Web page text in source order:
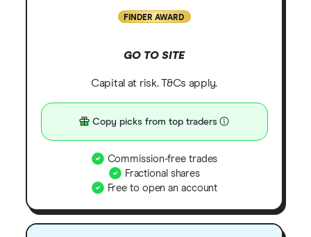
FINDER AWARD
GO TO SITE
Capital at risk. T&Cs apply.
Copy picks from top traders
Commission-free trades
Fractional shares
Free to open an account